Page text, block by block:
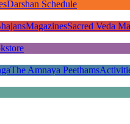
Darshan Schedule
MagazinesSacred Veda
The Amnaya Peethams